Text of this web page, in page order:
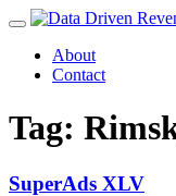
About
Contact
Tag:
SuperAds XLV